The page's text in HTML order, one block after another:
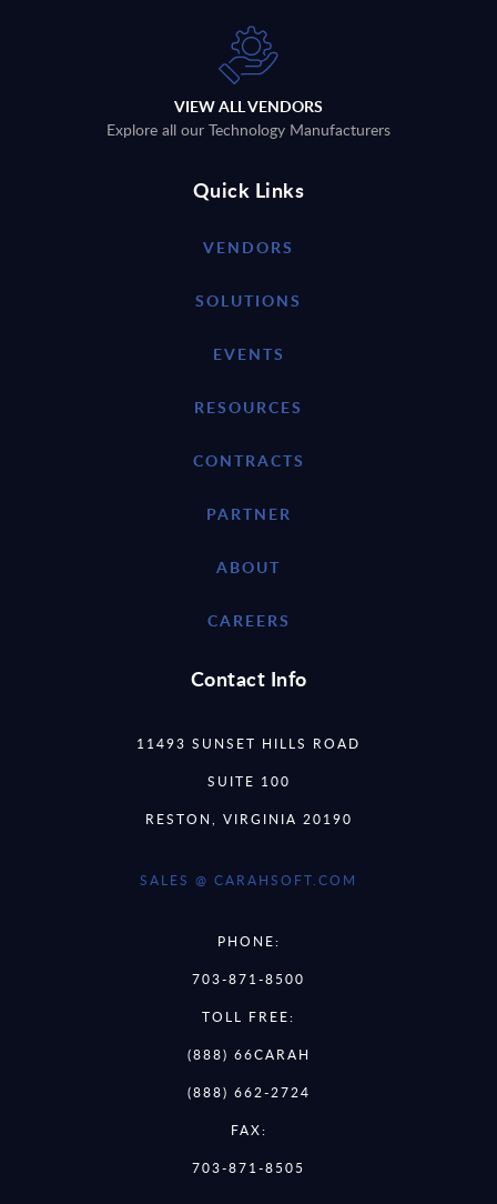
VIEW ALL VENDORS
Explore all our Technology Manufacturers
Quick Links
VENDORS
SOLUTIONS
EVENTS
RESOURCES
CONTRACTS
PARTNER
ABOUT
CAREERS
Contact Info
11493 SUNSET HILLS ROAD
SUITE 100
RESTON, VIRGINIA 20190
SALES @ CARAHSOFT.COM
PHONE:
703-871-8500
TOLL FREE:
(888) 66CARAH
(888) 662-2724
FAX:
703-871-8505